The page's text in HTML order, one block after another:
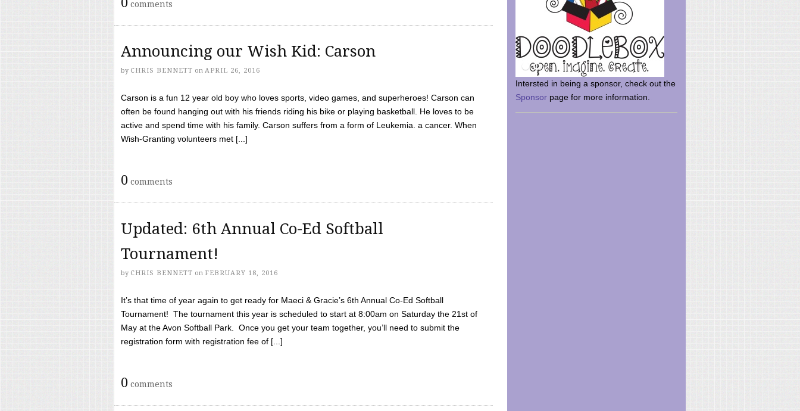
comments
Announcing our Wish Kid: Carson
by CHRIS BENNETT on APRIL 26, 2016
Carson is a fun 12 year old boy who loves sports, video games, and superheroes! Carson can
often be found hanging out with his friends riding his bike or playing basketball. He loves to be
active and spend time with his family. Carson suffers from a form of Leukemia. a cancer. When
Wish-Granting volunteers met [...]
0 comments
Updated: 6th Annual Co-Ed Softball
Tournament!
by CHRIS BENNETT on FEBRUARY 18, 2016
It’s that time of year again to get ready for Maeci & Gracie’s 6th Annual Co-Ed Softball
Tournament! The tournament this year is scheduled to start at 8:00am on Saturday the 21st of
May at the Avon Softball Park. Once you get your team together, you’ll need to submit the
registration form with registration fee of [...]
0 comments
Intersted in being a sponsor, check out the
Sponsor page for more information.